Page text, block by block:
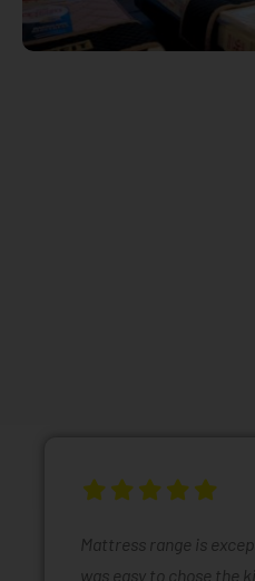
Mattress range is
was easy to chose the